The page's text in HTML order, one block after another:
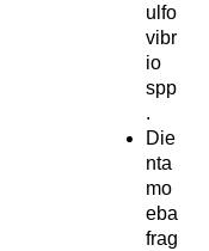
ulfo
vibr
io
spp
.
Die
nta
mo
eba
frag